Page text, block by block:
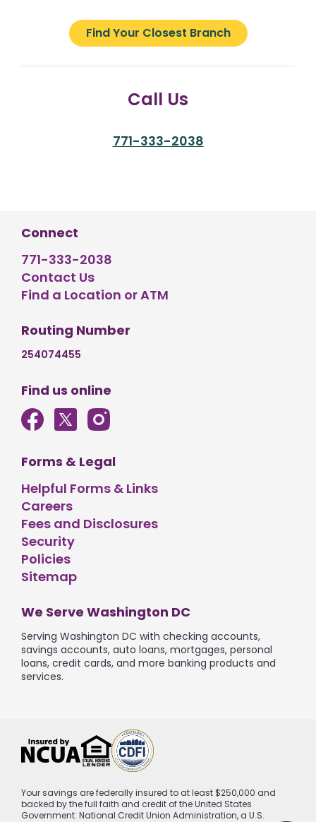
Find Your Closest Branch
Call Us
771-333-2038
Connect
771-333-2038
Contact Us
Find a Location or ATM
Routing Number
254074455
Find us online
Forms & Legal
Helpful Forms & Links
Careers
Fees and Disclosures
Security
Policies
Sitemap
We Serve Washington DC
Serving Washington DC with checking accounts,
savings accounts, auto loans, mortgages, personal
loans, credit cards, and more banking products and
services.
Your savings are federally insured to at least $250,000 and
backed by the full faith and credit of the United States
Government: National Credit Union Administration, a U.S.